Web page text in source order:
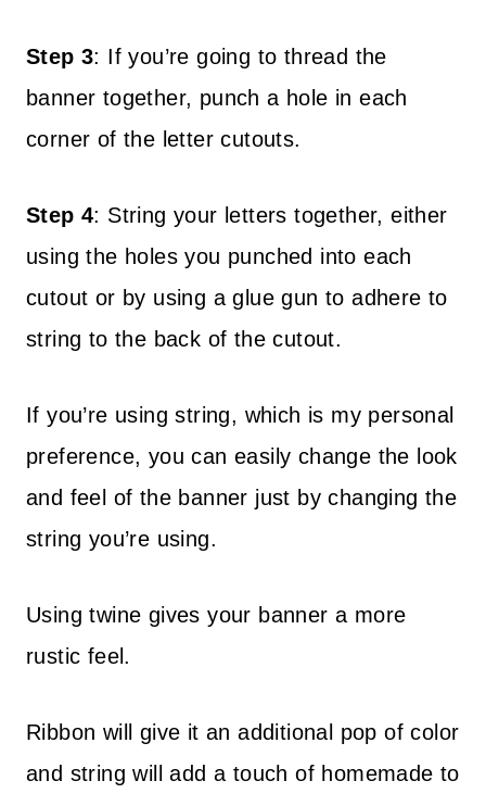
Step 3: If you’re going to thread the
banner together, punch a hole in each
corner of the letter cutouts.
Step 4: String your letters together, either
using the holes you punched into each
cutout or by using a glue gun to adhere to
string to the back of the cutout.
If you’re using string, which is my personal
preference, you can easily change the look
and feel of the banner just by changing the
string you’re using.
Using twine gives your banner a more
rustic feel.
Ribbon will give it an additional pop of color
and string will add a touch of homemade to